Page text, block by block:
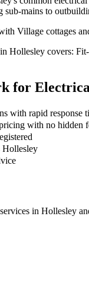
sub-mains to
Village cottages
Hollesley covers:
for
with rapid response
with no hidden
Hollesley
services in Hollesley